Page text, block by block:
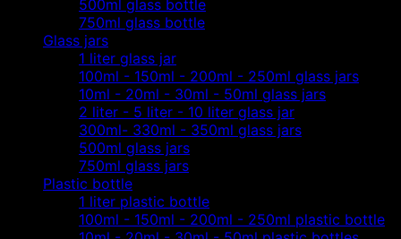
500ml glass bottle
750ml glass bottle
Glass jars
1 liter glass jar
100ml - 150ml - 200ml - 250ml glass jars
10ml - 20ml - 30ml - 50ml glass jars
2 liter - 5 liter - 10 liter glass jar
300ml- 330ml - 350ml glass jars
500ml glass jars
750ml glass jars
Plastic bottle
1 liter plastic bottle
100ml - 150ml - 200ml - 250ml plastic bottle